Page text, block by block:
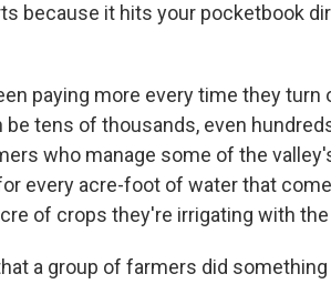
because it hits your pocketbook
paying more every time they
tens of thousands, even
who manage some of the
every acre-foot of water that
of crops they're irrigating with
a group of farmers did